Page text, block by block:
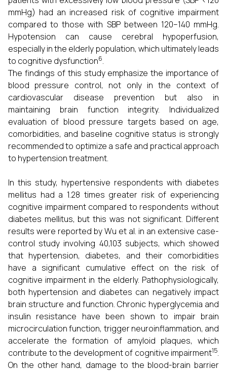
mmHg) had an increased risk of cognitive impairment
compared to those with SBP between 120–140 mmHg.
Hypotension can cause cerebral hypoperfusion,
especially in the elderly population, which ultimately leads
to cognitive dysfunction6.
The findings of this study emphasize the importance of
blood pressure control, not only in the context of
cardiovascular disease prevention but also in
maintaining brain function integrity. Individualized
evaluation of blood pressure targets based on age,
comorbidities, and baseline cognitive status is strongly
recommended to optimize a safe and practical approach
to hypertension treatment.
In this study, hypertensive respondents with diabetes
mellitus had a 1.28 times greater risk of experiencing
cognitive impairment compared to respondents without
diabetes mellitus, but this was not significant. Different
results were reported by Wu et al. in an extensive case-
control study involving 40,103 subjects, which showed
that hypertension, diabetes, and their comorbidities
have a significant cumulative effect on the risk of
cognitive impairment in the elderly. Pathophysiologically,
both hypertension and diabetes can negatively impact
brain structure and function. Chronic hyperglycemia and
insulin resistance have been shown to impair brain
microcirculation function, trigger neuroinflammation, and
accelerate the formation of amyloid plaques, which
contribute to the development of cognitive impairment15.
On the other hand, damage to the blood-brain barrier